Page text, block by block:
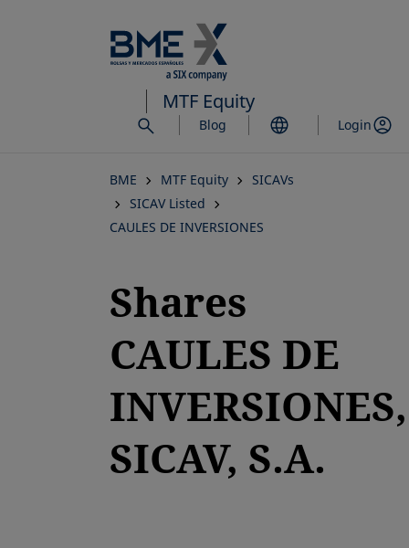
to
main
content
MTF Equity
Blog Login
BME MTF Equity
SICAVs
SICAV Listed
CAULES DE INVERSIONES
Shares
CAULES DE
INVERSIONES,
SICAV, S.A.